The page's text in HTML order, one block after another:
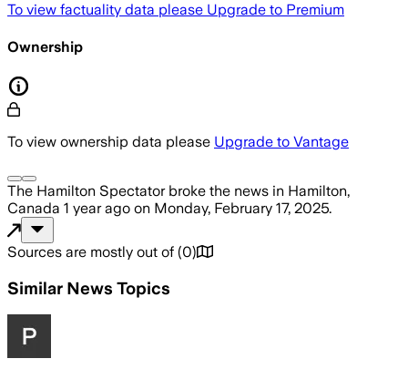
To view factuality data please Upgrade to Premium
Ownership
To view ownership data please Upgrade to Vantage
The Hamilton Spectatorbroke the news in Hamilton,
Canada 1 year ago on Monday, February 17, 2025.
Sources are mostly out of (0)
Similar News Topics